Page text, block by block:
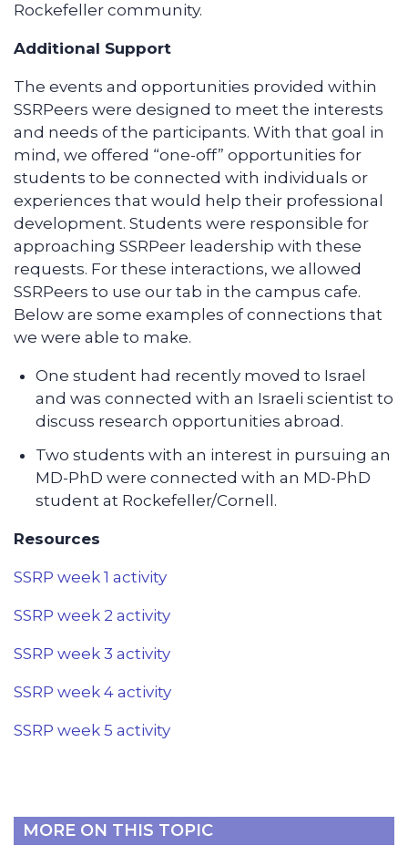
MORE ON THIS TOPIC
Rockefeller community.
Additional Support
The events and opportunities provided within
SSRPeers were designed to meet the interests
and needs of the participants. With that goal in
mind, we offered “one-off” opportunities for
students to be connected with individuals or
experiences that would help their professional
development. Students were responsible for
approaching SSRPeer leadership with these
requests. For these interactions, we allowed
SSRPeers to use our tab in the campus cafe.
Below are some examples of connections that
we were able to make.
One student had recently moved to Israel
and was connected with an Israeli scientist to
discuss research opportunities abroad.
Two students with an interest in pursuing an
MD-PhD were connected with an MD-PhD
student at Rockefeller/Cornell.
Resources
SSRP week 1 activity
SSRP week 2 activity
SSRP week 3 activity
SSRP week 4 activity
SSRP week 5 activity